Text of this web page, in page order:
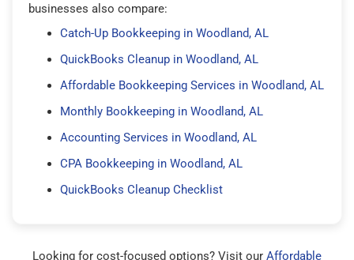
businesses also compare:
Catch-Up Bookkeeping in Woodland, AL
QuickBooks Cleanup in Woodland, AL
Affordable Bookkeeping Services in Woodland, AL
Monthly Bookkeeping in Woodland, AL
Accounting Services in Woodland, AL
CPA Bookkeeping in Woodland, AL
QuickBooks Cleanup Checklist
Looking for cost-focused options? Visit our Affordable